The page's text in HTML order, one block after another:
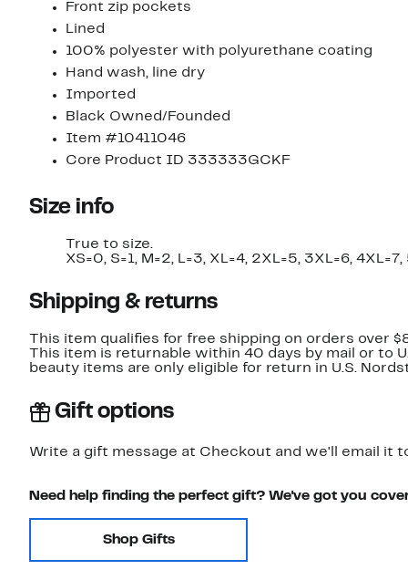
Front zip pockets
Lined
100% polyester with polyurethane coating
Hand wash, line dry
Imported
Black Owned/Founded
Item #10411046
Core Product ID 333333GCKF
Size info
True to size.
XS=0, S=1, M=2, L=3, XL=4, 2XL=5, 3XL=6, 4XL=7,
Shipping & returns
This item qualifies for free shipping on orders over
This item is returnable within 40 days by mail or to
beauty items are only eligible for return in U.S.
Gift options
Write a gift message at Checkout and we'll email it
Need help finding the perfect gift? We've got you
Shop Gifts